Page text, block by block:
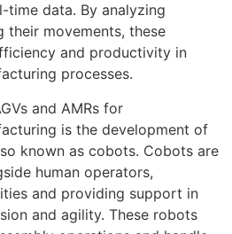
time data. By analyzing
their movements, these
and productivity in
processes.
and AMRs for
is the development of
known as cobots. Cobots are
human operators,
and providing support in
and agility. These robots